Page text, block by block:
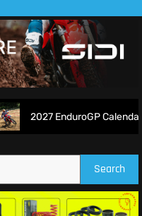
2027 EnduroGP
Search